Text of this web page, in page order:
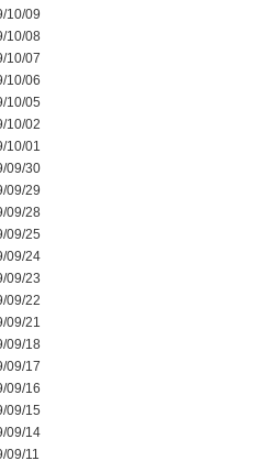
10/09
10/08
10/07
10/06
10/05
10/02
10/01
09/30
09/29
09/28
09/25
09/24
09/23
09/22
09/21
09/18
09/17
09/16
09/15
09/14
09/11